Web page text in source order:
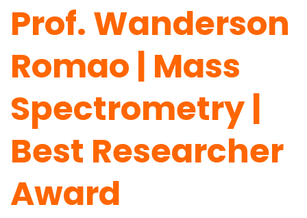
Prof. Wanderson
Romao | Mass
Spectrometry |
Best Researcher
Award